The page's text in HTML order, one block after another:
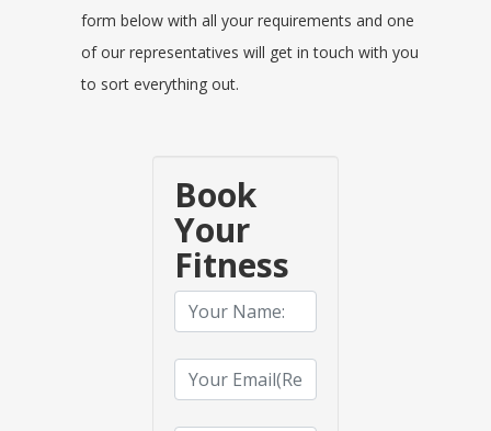
form below with all your requirements and one
of our representatives will get in touch with you
to sort everything out.
Book
Your
Fitness